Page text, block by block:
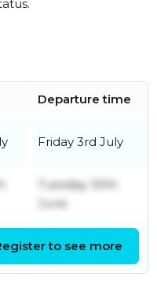
Departure time
Friday 3rd July
Tuesday 30th
June
to see more